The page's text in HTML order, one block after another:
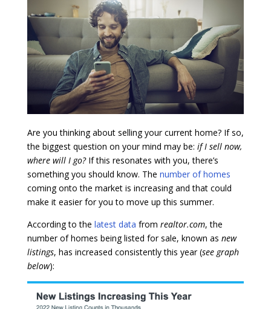
Are you thinking about selling your current home? If so,
the biggest question on your mind may be: if I sell now,
where will I go?If this resonates with you, there’s
something you should know. The number of homes
coming onto the market is increasing and that could
make it easier for you to move up this summer.
According to the latest data from realtor.com, the
number of homes being listed for sale, known as new
listings, has increased consistently this year (see graph
below):